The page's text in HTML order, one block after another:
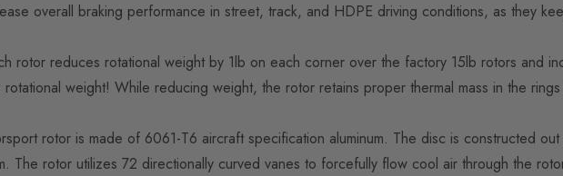
overall braking performance in street, track, and HDPE driving conditions, as they
rotor reduces rotational weight by 1lb on each corner over the factory 15lb rotors and
weight! While reducing weight, the rotor retains proper thermal mass in the
rotor is made of 6061-T6 aircraft specification aluminum. The disc is constructed
The rotor utilizes 72 directionally curved vanes to forcefully flow cool air through the